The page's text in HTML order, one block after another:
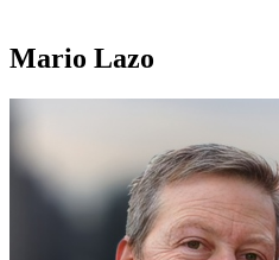
Mario Lazo